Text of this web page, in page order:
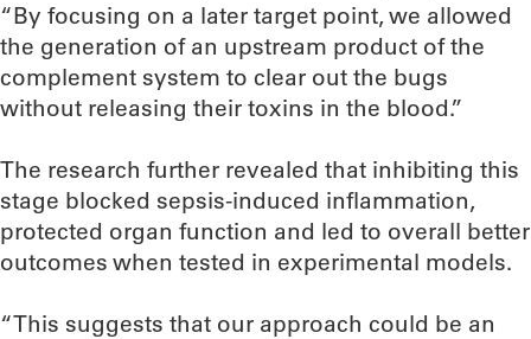
“By focusing on a later target point, we allowed
the generation of an upstream product of the
complement system to clear out the bugs
without releasing their toxins in the blood.”
The research further revealed that inhibiting this
stage blocked sepsis-induced inflammation,
protected organ function and led to overall better
outcomes when tested in experimental models.
“This suggests that our approach could be an